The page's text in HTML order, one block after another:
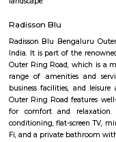
entertainment options.
that offers a mix of
families, professionals,
Palya: Location:
it a convenient commute
well-connected to other
Murugesh Palya offers
commercial
and growing community